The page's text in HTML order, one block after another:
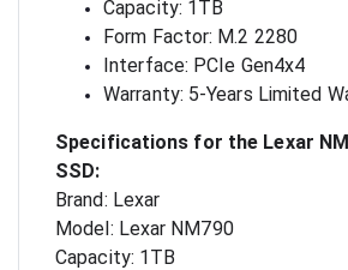
Capacity: 1TB
Form Factor: M.2 2280
Interface: PCIe Gen4x4
Warranty: 5-Years Limited
Specifications for the Lexar
SSD:
Brand: Lexar
Model: Lexar NM790
Capacity: 1TB